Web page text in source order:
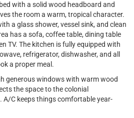
with a solid wood headboard and
the room a warm, tropical character.
a glass shower, vessel sink, and clean
has a sofa, coffee table, dining table
TV. The kitchen is fully equipped with
refrigerator, dishwasher, and all
a proper meal.
generous windows with warm wood
the space to the colonial
C keeps things comfortable year-